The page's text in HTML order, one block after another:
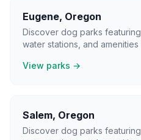
Eugene, Oregon
Discover dog parks
water stations, and
View parks →
Salem, Oregon
Discover dog parks